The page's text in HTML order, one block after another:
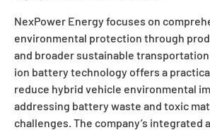
NexPower Energy focuses on
environmental protection through
and broader sustainable
ion battery technology offers a
reduce hybrid vehicle environmental
addressing battery waste and toxic
challenges. The company’s integrated